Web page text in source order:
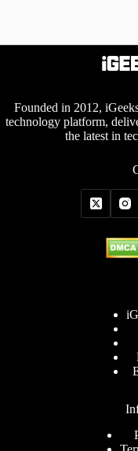
Founded in 2012,
technology platform,
the latest in